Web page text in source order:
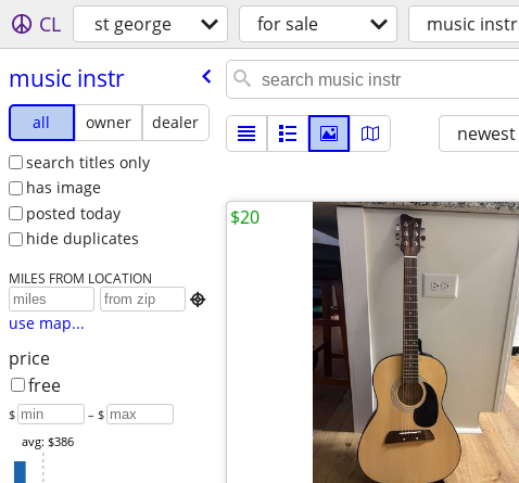
CL st george for sale music instr
music instr
all owner
dealer
search titles only
has image
posted today
hide duplicates
MILES FROM LOCATION

use map...
price
free
$ – $
avg: $386
newest
$20